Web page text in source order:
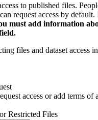
to published files.
request access by default.
must add information
files and dataset access
access or add terms of
Restricted Files